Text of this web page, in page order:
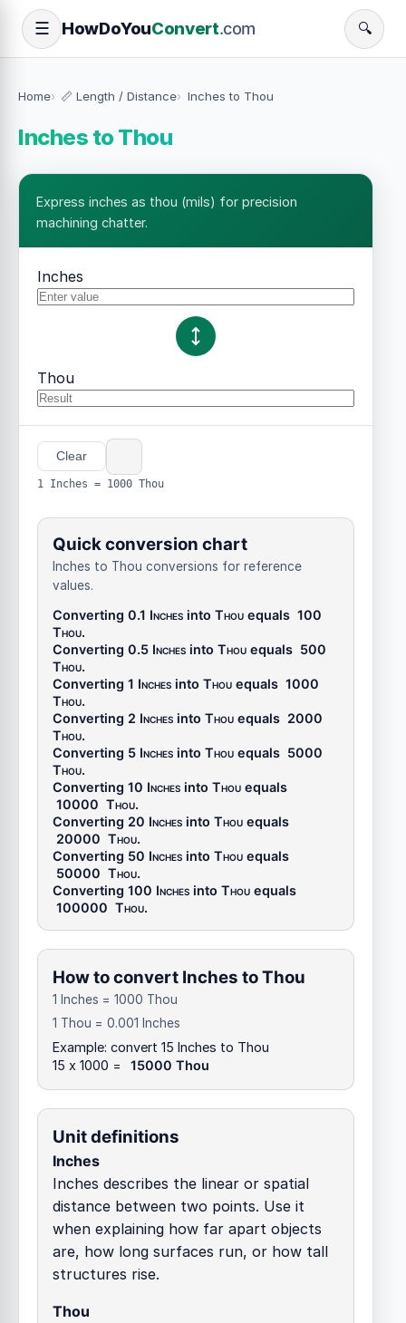
☰ HowDoYouConvert.com 🔍
Home 📏 Length / Distance Inches to Thou
Inches to Thou
Express inches as thou (mils) for precision
machining chatter.
Inches
Thou
Clear
1 Inches = 1000 Thou
Quick conversion chart
Inches to Thou conversions for reference
values.
Converting 0.1 Inches into Thou equals 100
Thou.
Converting 0.5 Inches into Thou equals 500
Thou.
Converting 1 Inches into Thou equals 1000
Thou.
Converting 2 Inches into Thou equals 2000
Thou.
Converting 5 Inches into Thou equals 5000
Thou.
Converting 10 Inches into Thou equals
10000 Thou.
Converting 20 Inches into Thou equals
20000 Thou.
Converting 50 Inches into Thou equals
50000 Thou.
Converting 100 Inches into Thou equals
100000 Thou.
How to convert Inches to Thou
1 Inches = 1000 Thou
1 Thou = 0.001 Inches
Example: convert 15 Inches to Thou
15 x 1000 =
15000 Thou
Unit definitions
Inches
Inches describes the linear or spatial
distance between two points. Use it
when explaining how far apart objects
are, how long surfaces run, or how tall
structures rise.
Thou